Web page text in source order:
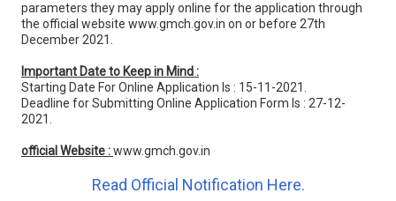
parameters they may apply online for the application through
the official website www.gmch.gov.in on or before 27th
December 2021.
Important Date to Keep in Mind :
Starting Date For Online Application Is : 15-11-2021.
Deadline for Submitting Online Application Form Is : 27-12-
2021.
official Website :www.gmch.gov.in
Read Official Notification Here.